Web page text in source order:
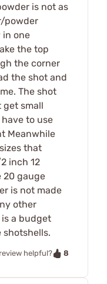
is not as
powder
in one
the top
the corner
the shot and
The shot
get small
to use
Meanwhile
that
inch 12
20 gauge
is not made
other
a budget
shotshells.
helpful?
8